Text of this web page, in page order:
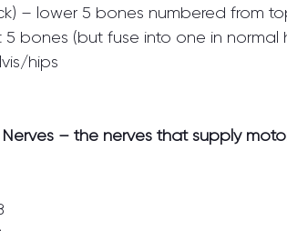
– lower 5 bones numbered from
5 bones (but fuse into one in
hips
Nerves – the nerves that supply